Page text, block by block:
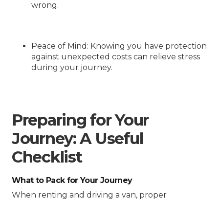
wrong.
Peace of Mind : Knowing you have protection
against unexpected costs can relieve stress
during your journey.
Preparing for Your
Journey: A Useful
Checklist
What to Pack for Your Journey
When renting and driving a van, proper